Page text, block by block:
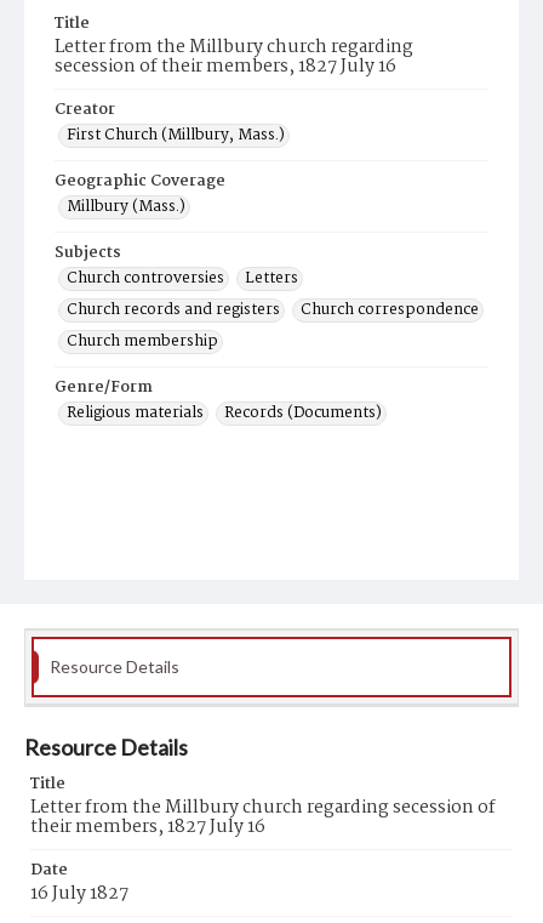
Title
Letter from the Millbury church regarding
secession of their members, 1827 July 16
Creator
First Church (Millbury, Mass.)
Geographic Coverage
Millbury (Mass.)
Subjects
Church controversies
Letters
Church records and registers
Church correspondence
Church membership
Genre/Form
Religious materials
Records (Documents)
Resource Details
Resource Details
Title
Letter from the Millbury church regarding secession of
their members, 1827 July 16
Date
16 July 1827